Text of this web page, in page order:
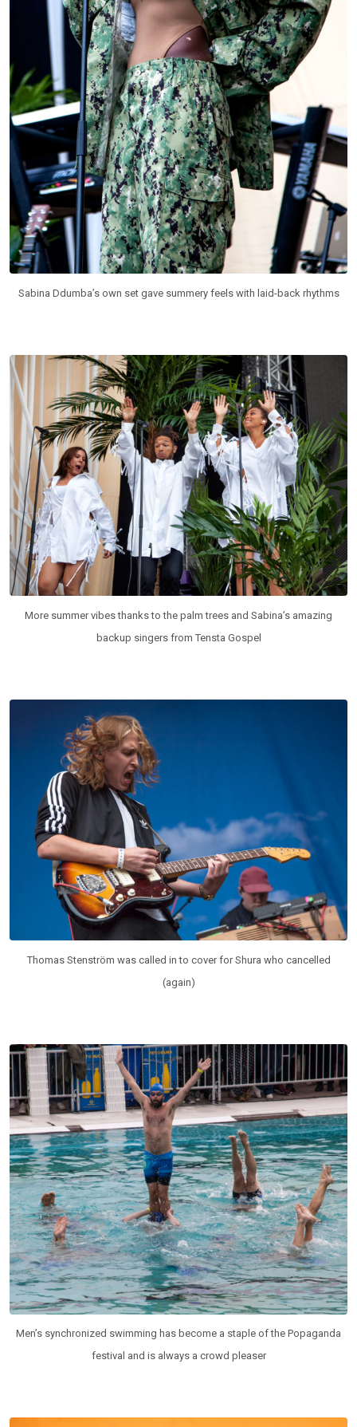
Sabina Ddumba’s own set gave summery feels with laid-back rhythms
More summer vibes thanks to the palm trees and Sabina’s amazing
backup singers from Tensta Gospel
Thomas Stenström was called in to cover for Shura who cancelled
(again)
Men’s synchronized swimming has become a staple of the Popaganda
festival and is always a crowd pleaser